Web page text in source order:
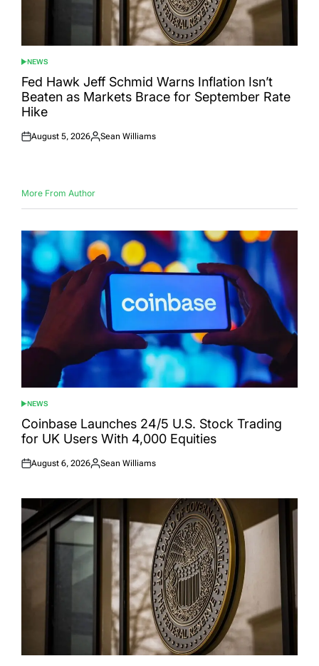
POSTED
IN
NEWS
Fed Hawk Jeff Schmid Warns Inflation Isn’t
Beaten as Markets Brace for September Rate
Hike
Posted
August 5, 2026
Posted
Sean Williams
More From Author
POSTED
IN
NEWS
Coinbase Launches 24/5 U.S. Stock Trading
for UK Users With 4,000 Equities
Posted
August 6, 2026
Posted
Sean Williams